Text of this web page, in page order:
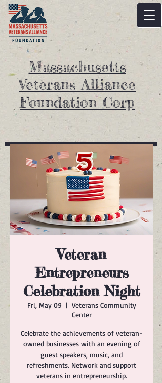
Massachusetts
Veterans Alliance
Foundation Corp
Veteran
Entrepreneurs
Celebration Night
Fri, May 09
  |
Veterans Community
Center
Celebrate the achievements of veteran-
owned businesses with an evening of
guest speakers, music, and
refreshments. Network and support
veterans in entrepreneurship.